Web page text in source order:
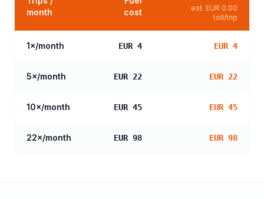
month
cost
est. EUR 0.00
toll/trip
1×/month EUR 4 EUR 4
5×/month EUR 22 EUR 22
10×/month EUR 45 EUR 45
22×/month EUR 98 EUR 98